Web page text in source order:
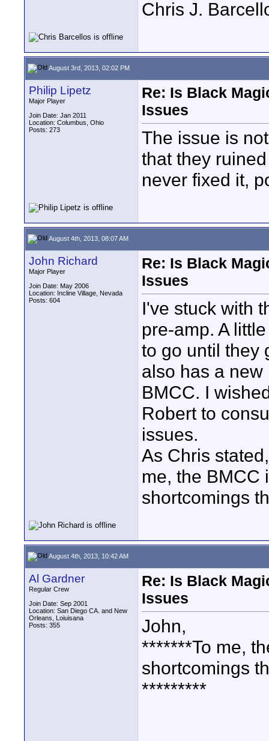
Chris J.
August 3rd, 2013, 02:02 PM
Philip Lipetz
Major Player
Join Date: Jan 2011
Location: Columbus, Ohio
Posts: 273
Re: Is Black
Issues
The issue is
that they
never fixed it,
August 4th, 2013, 08:07 AM
John Richard
Major Player
Join Date: May 2006
Location: Incline Village, Nevada
Posts: 604
Re: Is Black
Issues
I've stuck with
pre-amp. A
to go until they
also has a
BMCC. I
Robert to
issues.
As Chris
me, the BMCC
shortcomings
August 4th, 2013, 10:42 AM
Al Gardner
Regular Crew
Join Date: Sep 2001
Location: San Diego CA. and New
Orleans, Loiuisana
Posts: 355
Re: Is Black
Issues
John,
*******To me,
shortcomings
*********